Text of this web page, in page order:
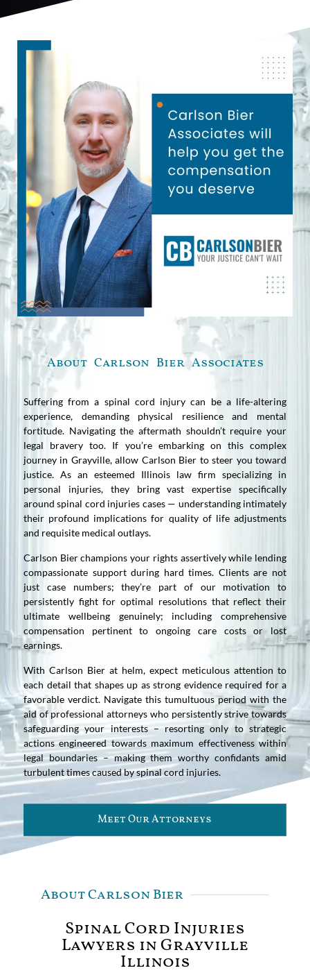
About Carlson Bier Associates
Suffering from a spinal cord injury can be a life-altering
experience, demanding physical resilience and mental
fortitude. Navigating the aftermath shouldn’t require your
legal bravery too. If you’re embarking on this complex
journey in Grayville, allow Carlson Bier to steer you toward
justice. As an esteemed Illinois law firm specializing in
personal injuries, they bring vast expertise specifically
around spinal cord injuries cases — understanding intimately
their profound implications for quality of life adjustments
and requisite medical outlays.
Carlson Bier champions your rights assertively while lending
compassionate support during hard times. Clients are not
just case numbers; they’re part of our motivation to
persistently fight for optimal resolutions that reflect their
ultimate wellbeing genuinely; including comprehensive
compensation pertinent to ongoing care costs or lost
earnings.
With Carlson Bier at helm, expect meticulous attention to
each detail that shapes up as strong evidence required for a
favorable verdict. Navigate this tumultuous period with the
aid of professional attorneys who persistently strive towards
safeguarding your interests – resorting only to strategic
actions engineered towards maximum effectiveness within
legal boundaries – making them worthy confidants amid
turbulent times caused by spinal cord injuries.
Meet Our Attorneys
About Carlson Bier
Spinal Cord Injuries
Lawyers in Grayville
Illinois